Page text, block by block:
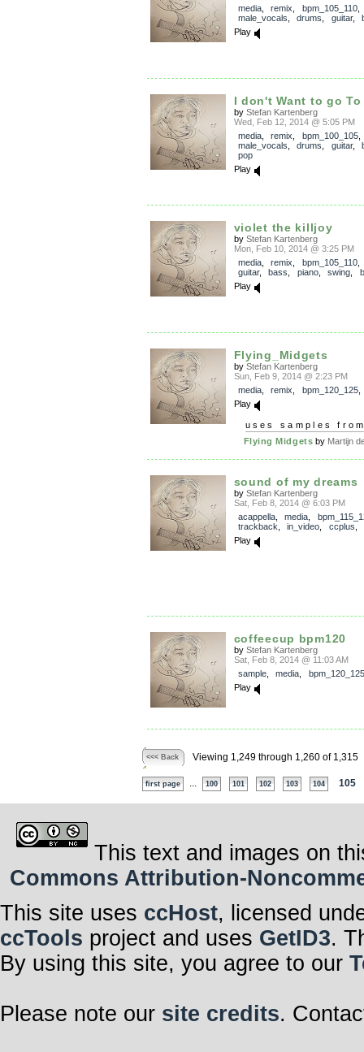
media, remix bpm_105_110,
male_vocals
drums guitar,
Play
I don't Want to go To
by Stefan Kartenberg
Wed, Feb 12, 2014 @ 5:05 PM
media, remix bpm_100_105,
male_vocals
drums guitar,
pop
Play
violet the killjoy
by Stefan Kartenberg
Mon, Feb 10, 2014 @ 3:25 PM
media, remix bpm_105_110
guitar, bass piano, swing
Play
Flying_Midgets
by Stefan Kartenberg
Sun, Feb 9, 2014 @ 2:23 PM
media, remix bpm_120_125
Play
uses samples
Flying Midgets by Martijn
sound of my dreams
by Stefan Kartenberg
Sat, Feb 8, 2014 @ 6:03 PM
acappella, media
trackback
in_video ccplus
Play
coffeecup bpm120
by Stefan Kartenberg
Sat, Feb 8, 2014 @ 11:03 AM
sample, media
bpm_120_125
Play
<<< Back Viewing 1,249 through 1,260 of 1,315
first page 100 101 102 103 104 105
This text and images on
Commons Attribution-
This site uses ccHost, licensed
ccTools project and uses GetID3.
By using this site, you agree to our
Please note our site credits.